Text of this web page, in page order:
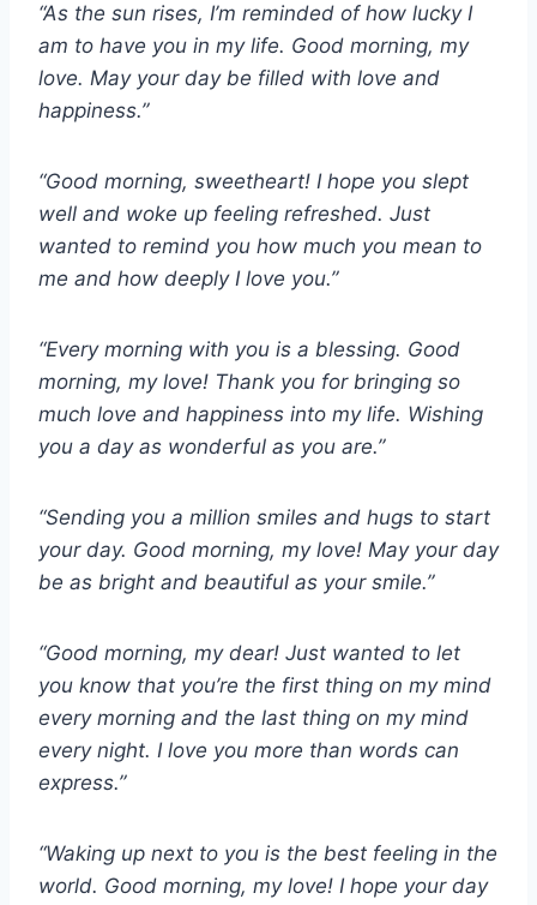
“As the sun rises, I’m reminded of how lucky I
am to have you in my life. Good morning, my
love. May your day be filled with love and
happiness.”
“Good morning, sweetheart! I hope you slept
well and woke up feeling refreshed. Just
wanted to remind you how much you mean to
me and how deeply I love you.”
“Every morning with you is a blessing. Good
morning, my love! Thank you for bringing so
much love and happiness into my life. Wishing
you a day as wonderful as you are.”
“Sending you a million smiles and hugs to start
your day. Good morning, my love! May your day
be as bright and beautiful as your smile.”
“Good morning, my dear! Just wanted to let
you know that you’re the first thing on my mind
every morning and the last thing on my mind
every night. I love you more than words can
express.”
“Waking up next to you is the best feeling in the
world. Good morning, my love! I hope your day